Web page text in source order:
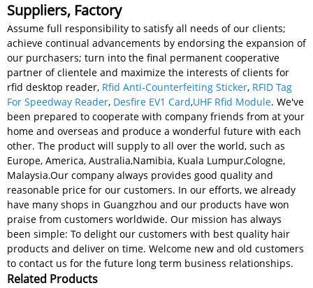
Suppliers, Factory
Assume full responsibility to satisfy all needs of our clients;
achieve continual advancements by endorsing the expansion of
our purchasers; turn into the final permanent cooperative
partner of clientele and maximize the interests of clients for
rfid desktop reader, Rfid Anti-Counterfeiting Sticker, RFID Tag
For Speedway Reader, Desfire EV1 Card,UHF Rfid Module. We've
been prepared to cooperate with company friends from at your
home and overseas and produce a wonderful future with each
other. The product will supply to all over the world, such as
Europe, America, Australia,Namibia, Kuala Lumpur,Cologne,
Malaysia.Our company always provides good quality and
reasonable price for our customers. In our efforts, we already
have many shops in Guangzhou and our products have won
praise from customers worldwide. Our mission has always
been simple: To delight our customers with best quality hair
products and deliver on time. Welcome new and old customers
to contact us for the future long term business relationships.
Related Products